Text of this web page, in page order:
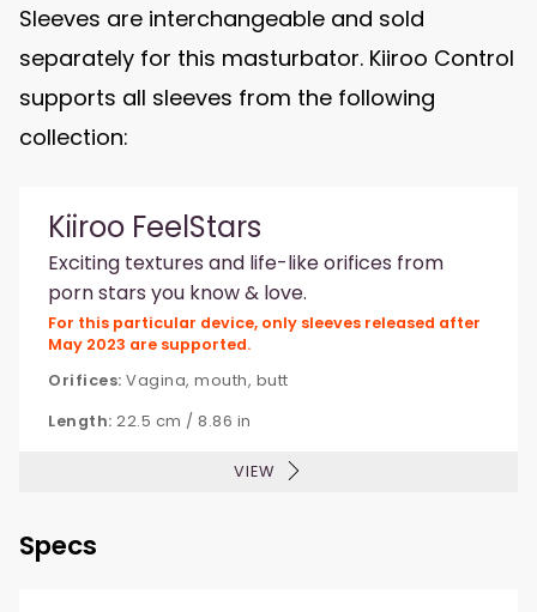
Sleeves are interchangeable and sold
separately for this masturbator. Kiiroo Control
supports all sleeves from the following
collection:
Kiiroo FeelStars
Exciting textures and life-like orifices from
porn stars you know & love.
For this particular device, only sleeves released after
May 2023 are supported.
Orifices: Vagina, mouth, butt
Length: 22.5 cm / 8.86 in
VIEW
Specs